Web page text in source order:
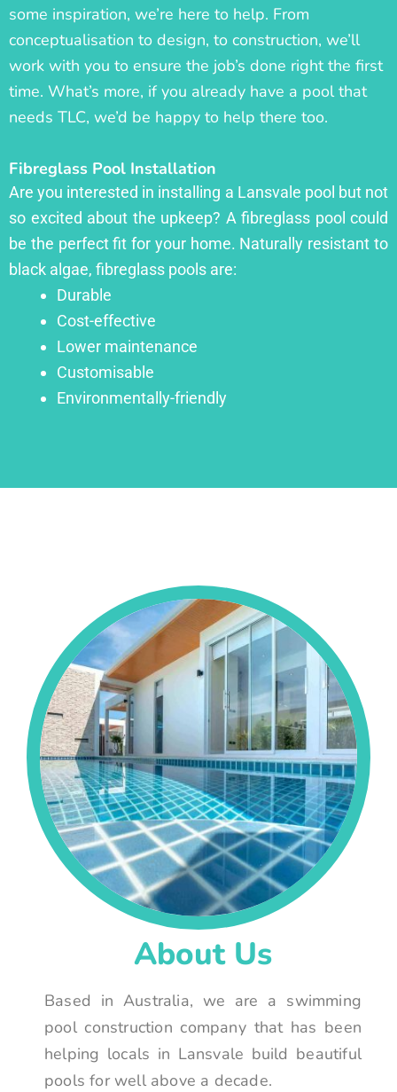
some inspiration, we’re here to help. From
conceptualisation to design, to construction, we’ll
work with you to ensure the job’s done right the first
time. What’s more, if you already have a pool that
needs TLC, we’d be happy to help there too.
Fibreglass Pool Installation
Are you interested in installing a Lansvale pool but not
so excited about the upkeep? A fibreglass pool could
be the perfect fit for your home. Naturally resistant to
black algae, fibreglass pools are:
Durable
Cost-effective
Lower maintenance
Customisable
Environmentally-friendly
About Us
Based in Australia, we are a swimming
pool construction company that has been
helping locals in Lansvale build beautiful
pools for well above a decade.